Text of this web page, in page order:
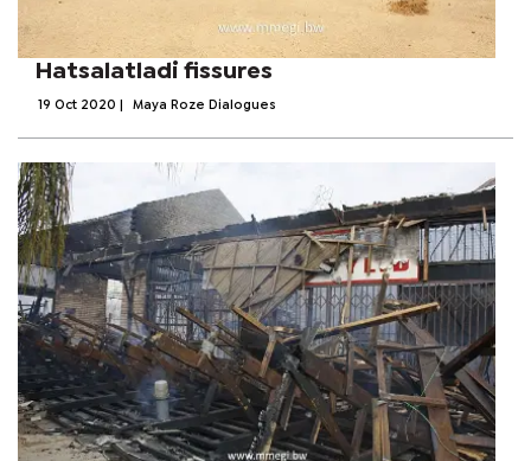
Hatsalatladi fissures
19 Oct 2020 Maya Roze Dialogues